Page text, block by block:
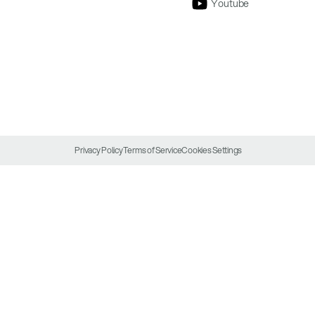
Youtube
Privacy PolicyTerms of ServiceCookies Settings